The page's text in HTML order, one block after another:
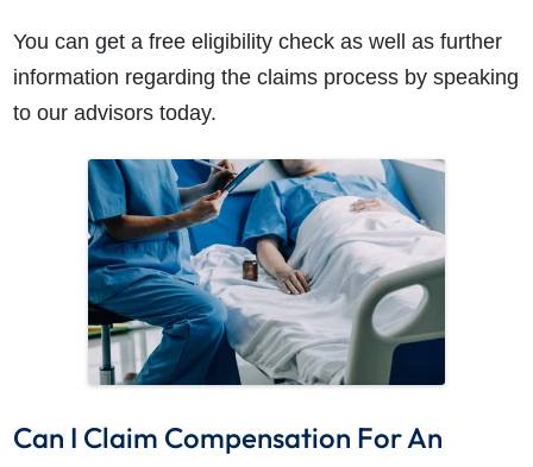
You can get a free eligibility check as well as further
information regarding the claims process by speaking
to our advisors today.
Can I Claim Compensation For An